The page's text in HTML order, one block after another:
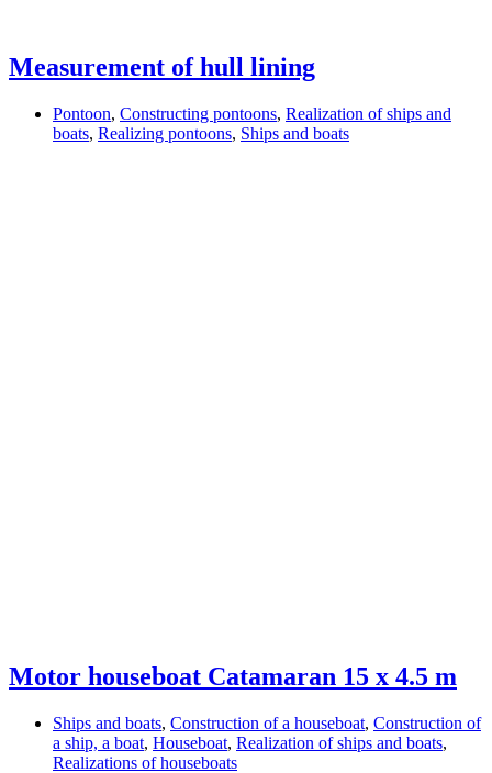
Measurement of hull lining
Pontoon, Constructing pontoons, Realization of ships and
boats, Realizing pontoons, Ships and boats
Motor houseboat Catamaran 15 x 4.5 m
Ships and boats, Construction of a houseboat, Construction of
a ship, a boat, Houseboat, Realization of ships and boats,
Realizations of houseboats